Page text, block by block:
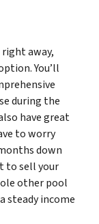
away,
You’ll
during the
have great
to worry
down
to sell your
other pool
steady income